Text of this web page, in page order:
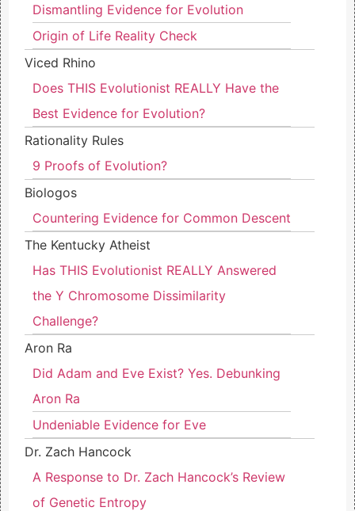
Dismantling Evidence for Evolution
Origin of Life Reality Check
Viced Rhino
Does THIS Evolutionist REALLY Have the
Best Evidence for Evolution?
Rationality Rules
9 Proofs of Evolution?
Biologos
Countering Evidence for Common Descent
The Kentucky Atheist
Has THIS Evolutionist REALLY Answered
the Y Chromosome Dissimilarity
Challenge?
Aron Ra
Did Adam and Eve Exist? Yes. Debunking
Aron Ra
Undeniable Evidence for Eve
Dr. Zach Hancock
A Response to Dr. Zach Hancock’s Review
of Genetic Entropy